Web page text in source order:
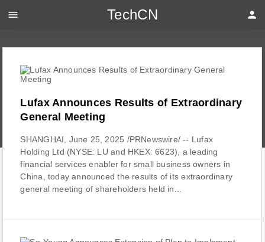
Lufax Announces Results of Extraordinary
General Meeting
SHANGHAI, June 25, 2025 /PRNewswire/ -- Lufax
Holding Ltd (NYSE: LU and HKEX: 6623), a leading
financial services enabler for small business owners in
China, today announced the results of its extraordinary
general meeting of shareholders held in...
menu TechCN person